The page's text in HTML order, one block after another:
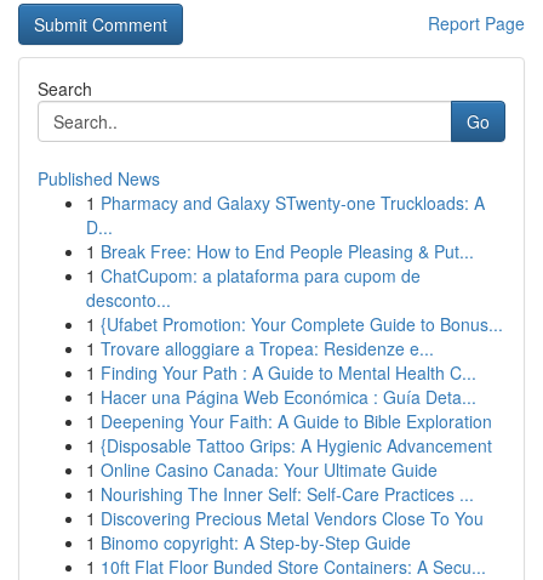
Report Page
Search
Go
Published News
1 Pharmacy and Galaxy STwenty-one Truckloads: A
D...
1 Break Free: How to End People Pleasing & Put...
1 ChatCupom: a plataforma para cupom de
desconto...
1 {Ufabet Promotion: Your Complete Guide to Bonus...
1 Trovare alloggiare a Tropea: Residenze e...
1 Finding Your Path : A Guide to Mental Health C...
1 Hacer una Página Web Económica : Guía Deta...
1 Deepening Your Faith: A Guide to Bible Exploration
1 {Disposable Tattoo Grips: A Hygienic Advancement
1 Online Casino Canada: Your Ultimate Guide
1 Nourishing The Inner Self: Self-Care Practices ...
1 Discovering Precious Metal Vendors Close To You
1 Binomo copyright: A Step-by-Step Guide
1 10ft Flat Floor Bunded Store Containers: A Secu...